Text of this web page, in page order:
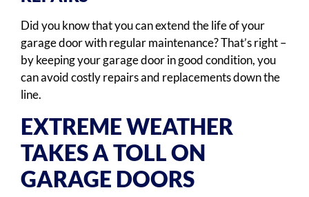
Did you know that you can extend the life of your
garage door with regular maintenance? That’s right –
by keeping your garage door in good condition, you
can avoid costly repairs and replacements down the
line.
EXTREME WEATHER
TAKES A TOLL ON
GARAGE DOORS